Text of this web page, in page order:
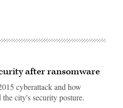
after ransomware
cyberattack and how
the city's security posture.